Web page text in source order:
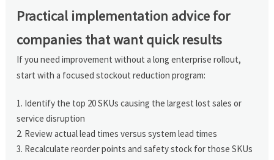
Practical implementation advice for
companies that want quick results
If you need improvement without a long enterprise rollout,
start with a focused stockout reduction program:
Identify the top 20 SKUs causing the largest lost sales or
service disruption
Review actual lead times versus system lead times
Recalculate reorder points and safety stock for those SKUs